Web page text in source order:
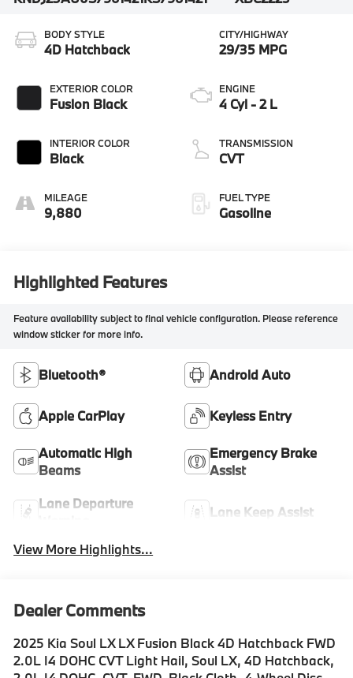
BODY STYLE
4D Hatchback
EXTERIOR COLOR
Fusion Black
INTERIOR COLOR
Black
MILEAGE
9,880
CITY/HIGHWAY
29/35 MPG
ENGINE
4 Cyl - 2 L
TRANSMISSION
CVT
FUEL TYPE
Gasoline
Highlighted Features
Feature availability subject to final vehicle configuration. Please reference
window sticker for more info.
Bluetooth® Android Auto
Apple CarPlay Keyless Entry
Automatic High
Beams
Emergency Brake
Assist
Lane Departure
Lane Keep Assist
View More Highlights...
Dealer Comments
2025 Kia Soul LX LX Fusion Black 4D Hatchback FWD
2.0L I4 DOHC CVT Light Hail, Soul LX, 4D Hatchback,